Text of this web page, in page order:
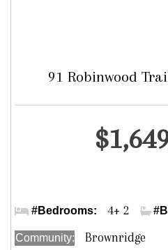
91 Robinwood
#Bedrooms: 4+ 2
Community: Brownridge